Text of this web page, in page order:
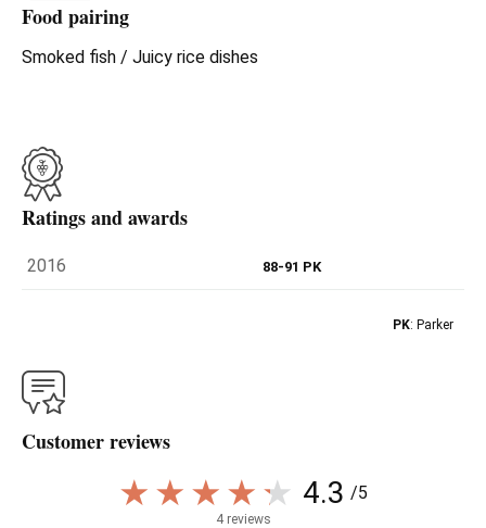
Food pairing
Smoked fish / Juicy rice dishes
Ratings and awards
2016 88-91 PK
PK: Parker
Customer reviews
4.3 /5
4 reviews